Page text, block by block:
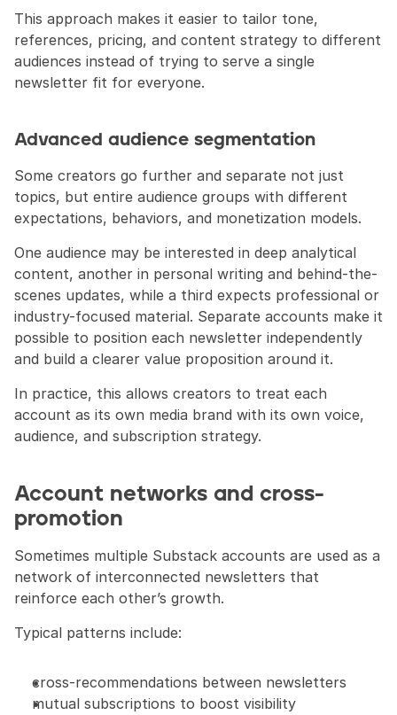
This approach makes it easier to tailor tone,
references, pricing, and content strategy to different
audiences instead of trying to serve a single
newsletter fit for everyone.
Advanced audience segmentation
Some creators go further and separate not just
topics, but entire audience groups with different
expectations, behaviors, and monetization models.
One audience may be interested in deep analytical
content, another in personal writing and behind-the-
scenes updates, while a third expects professional or
industry-focused material. Separate accounts make it
possible to position each newsletter independently
and build a clearer value proposition around it.
In practice, this allows creators to treat each
account as its own media brand with its own voice,
audience, and subscription strategy.
Account networks and cross-
promotion
Sometimes multiple Substack accounts are used as a
network of interconnected newsletters that
reinforce each other’s growth.
Typical patterns include:
cross-recommendations between newsletters
mutual subscriptions to boost visibility